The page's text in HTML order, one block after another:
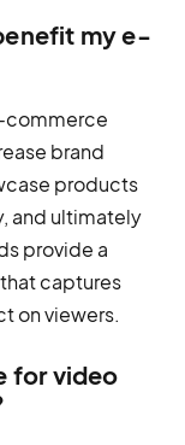
my e-
commerce
brand
products
and ultimately
provide a
captures
on viewers.
for video